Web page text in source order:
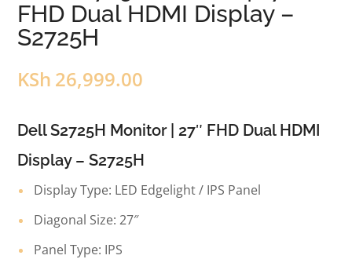
FHD Dual HDMI Display –
S2725H
KSh 26,999.00
Dell S2725H Monitor | 27″ FHD Dual HDMI
Display – S2725H
Display Type: LED Edgelight / IPS Panel
Diagonal Size: 27″
Panel Type: IPS